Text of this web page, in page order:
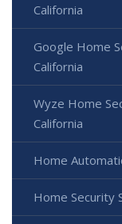
California
Google Home
California
Wyze Home
California
Home
Home Security